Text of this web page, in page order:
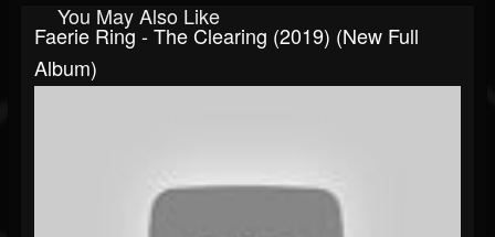
You May Also Like
Faerie Ring - The Clearing (2019) (New Full
Album)